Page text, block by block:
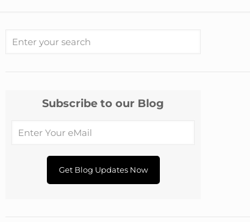
Subscribe to our Blog